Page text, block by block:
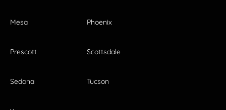
Mesa Phoenix
Prescott Scottsdale
Sedona Tucson